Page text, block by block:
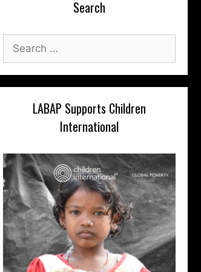
Search
for:
LABAP Supports Children
International